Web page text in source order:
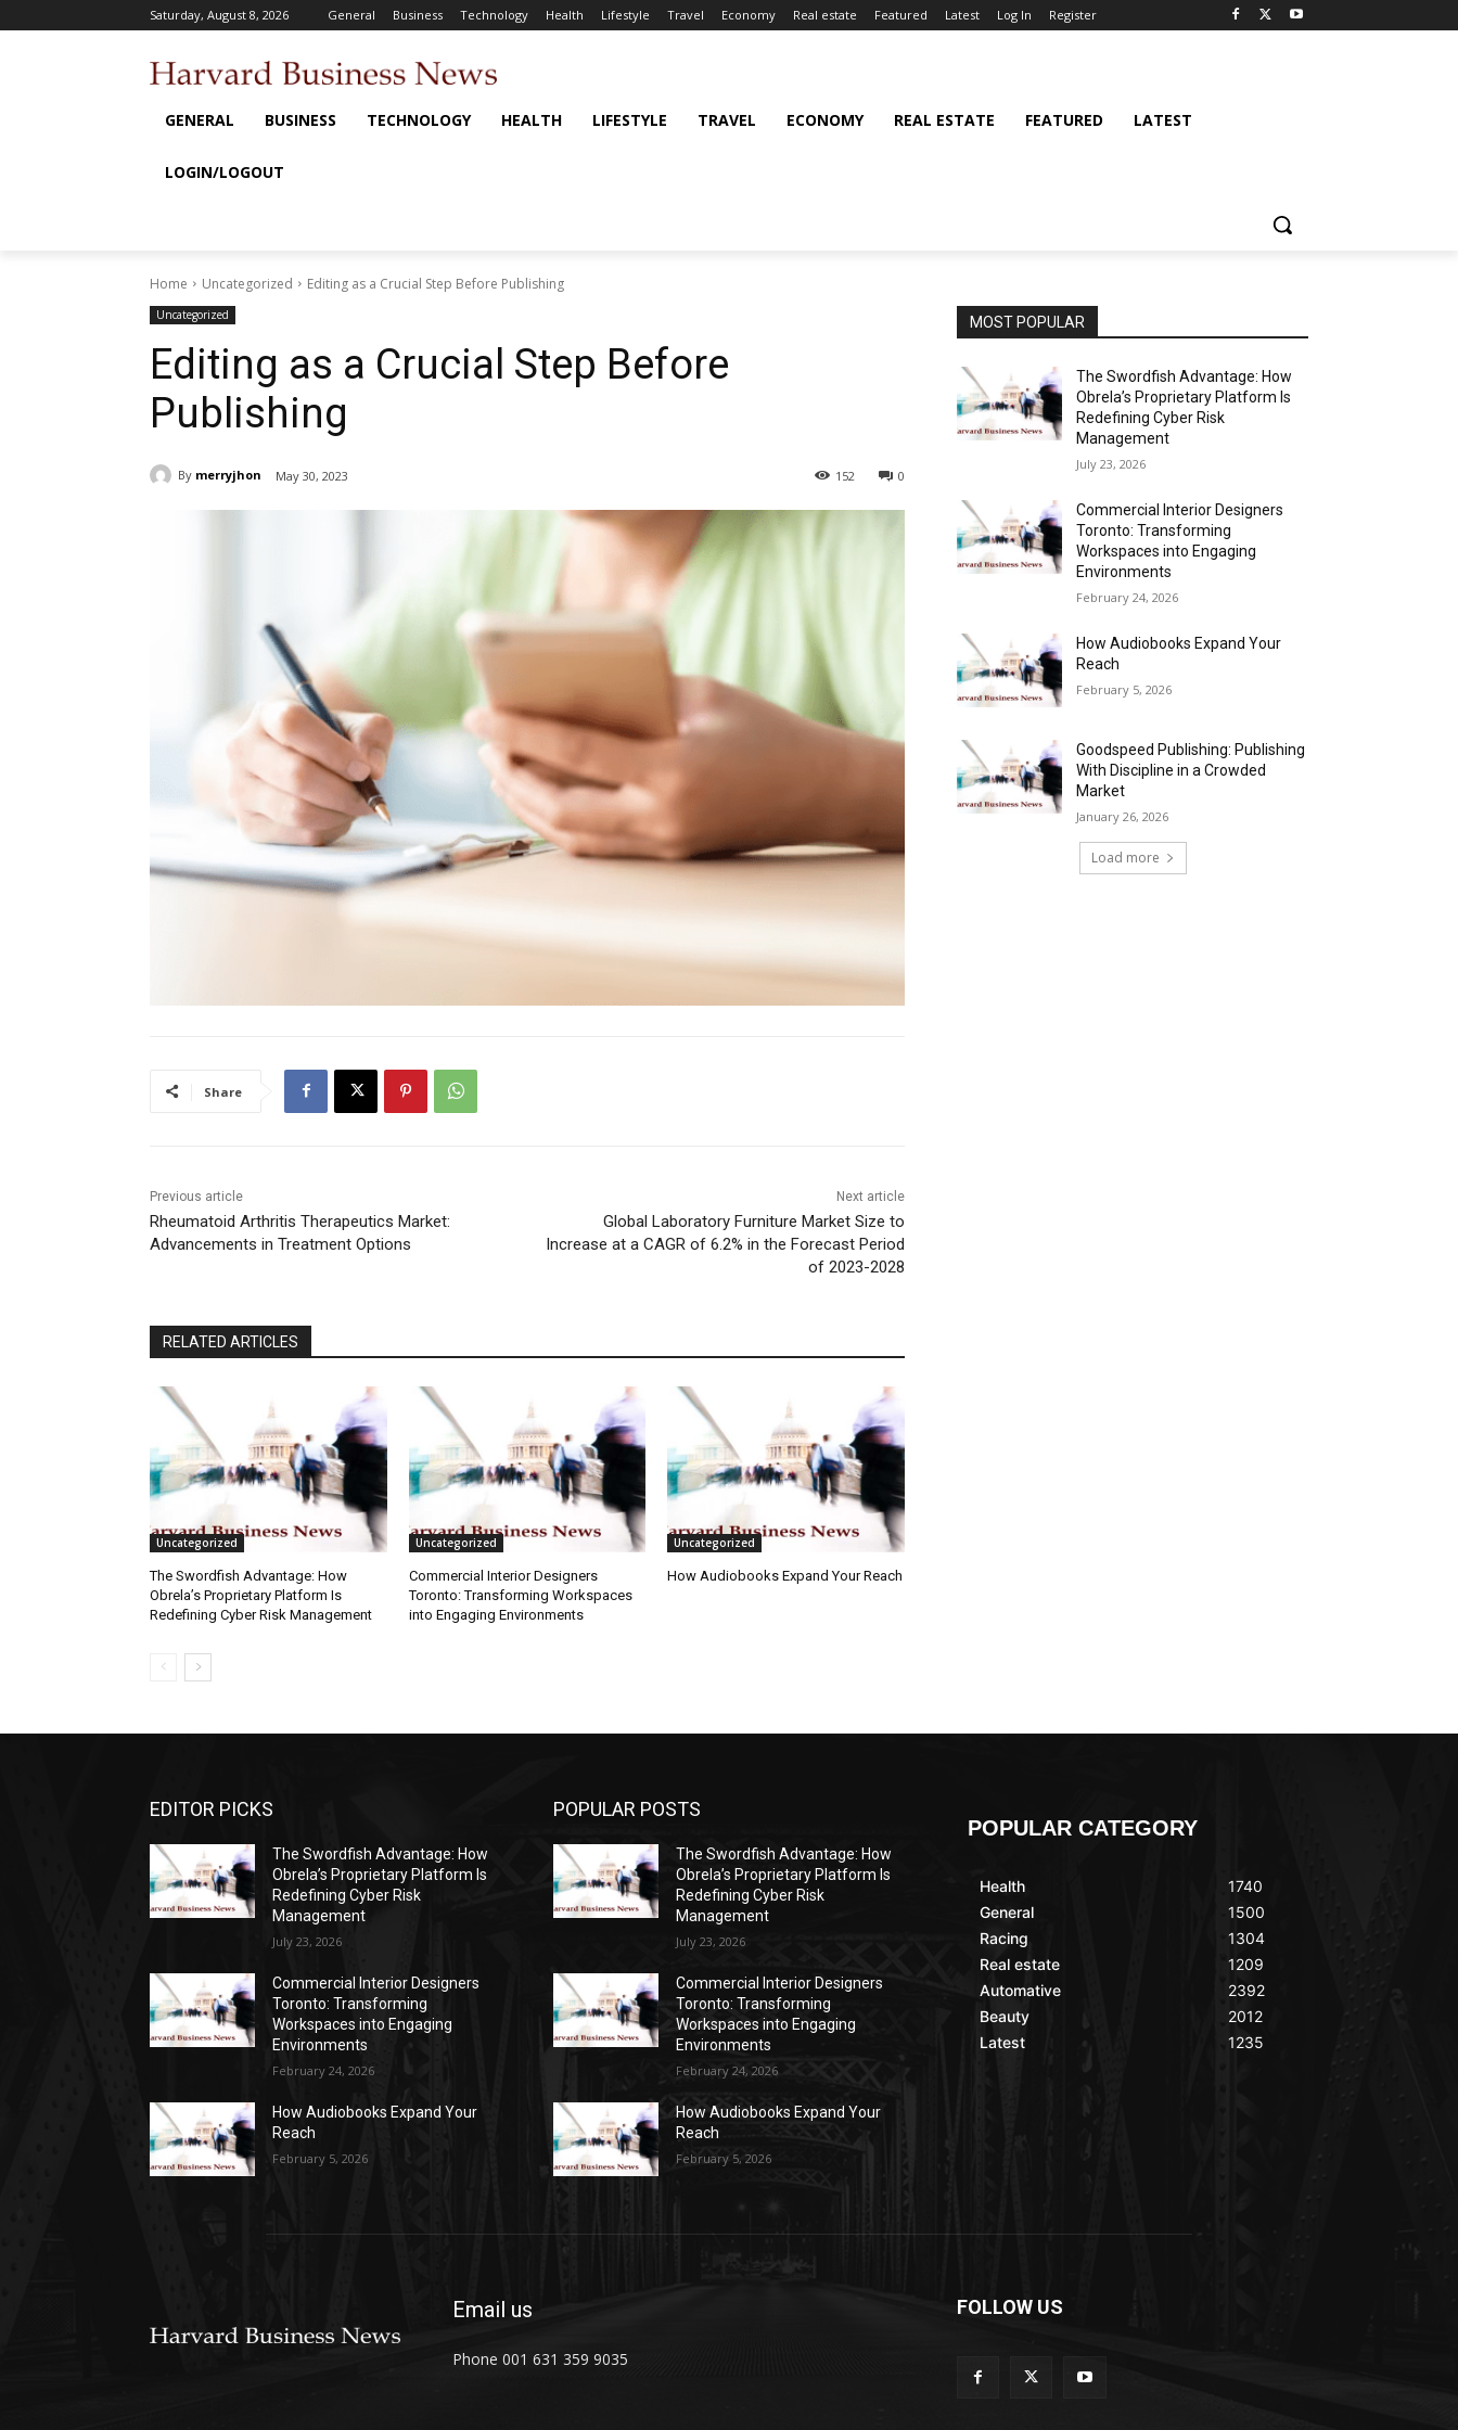
Saturday, August 8, 2026 General Business Technology Health Lifestyle Travel Economy Real estate Featured Latest Log In Register
GENERAL BUSINESS TECHNOLOGY HEALTH LIFESTYLE TRAVEL ECONOMY REAL ESTATE FEATURED LATEST
LOGIN/LOGOUT
Home Uncategorized Editing as a Crucial Step Before Publishing
Uncategorized
Editing as a Crucial Step Before
Publishing
By merryjhon May 30, 2023 0
152
Share
Previous article
Rheumatoid Arthritis Therapeutics Market:
Advancements in Treatment Options
Next article
Global Laboratory Furniture Market Size to
Increase at a CAGR of 6.2% in the Forecast Period
of 2023-2028
RELATED ARTICLES
Uncategorized
The Swordfish Advantage: How
Obrela’s Proprietary Platform Is
Redefining Cyber Risk Management
Uncategorized
Commercial Interior Designers
Toronto: Transforming Workspaces
into Engaging Environments
Uncategorized
How Audiobooks Expand Your Reach
MOST POPULAR
The Swordfish Advantage: How
Obrela’s Proprietary Platform Is
Redefining Cyber Risk
Management
July 23, 2026
Commercial Interior Designers
Toronto: Transforming
Workspaces into Engaging
Environments
February 24, 2026
How Audiobooks Expand Your
Reach
February 5, 2026
Goodspeed Publishing: Publishing
With Discipline in a Crowded
Market
January 26, 2026
Load more
EDITOR PICKS
The Swordfish Advantage: How
Obrela’s Proprietary Platform Is
Redefining Cyber Risk
Management
July 23, 2026
Commercial Interior Designers
Toronto: Transforming
Workspaces into Engaging
Environments
February 24, 2026
How Audiobooks Expand Your
Reach
February 5, 2026
POPULAR POSTS
The Swordfish Advantage: How
Obrela’s Proprietary Platform Is
Redefining Cyber Risk
Management
July 23, 2026
Commercial Interior Designers
Toronto: Transforming
Workspaces into Engaging
Environments
February 24, 2026
How Audiobooks Expand Your
Reach
February 5, 2026
POPULAR CATEGORY
Health
General
Racing
Real estate
Automative
Beauty
Latest
1740
1500
1304
1209
2392
2012
1235
Email us
Phone 001 631 359 9035
FOLLOW US